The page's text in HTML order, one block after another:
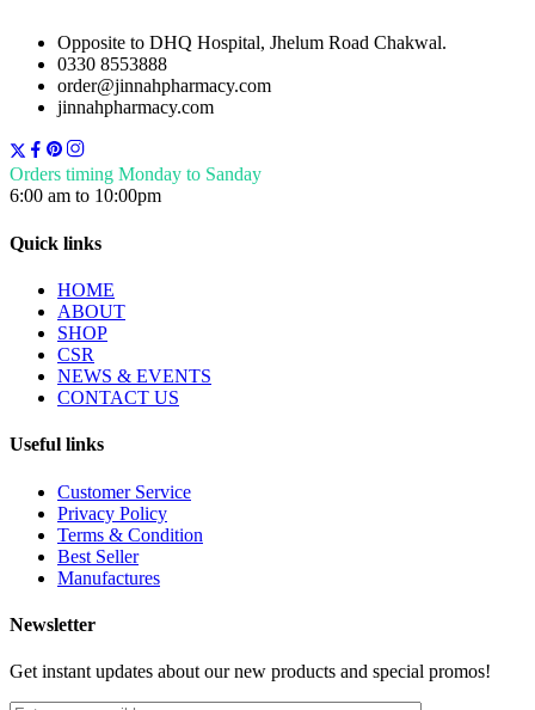
Opposite to DHQ Hospital, Jhelum Road Chakwal.
0330 8553888
order@jinnahpharmacy.com
jinnahpharmacy.com
Orders timing Monday to Sanday
6:00 am to 10:00pm
Quick links
HOME
ABOUT
SHOP
CSR
NEWS & EVENTS
CONTACT US
Useful links
Customer Service
Privacy Policy
Terms & Condition
Best Seller
Manufactures
Newsletter
Get instant updates about our new products and special promos!